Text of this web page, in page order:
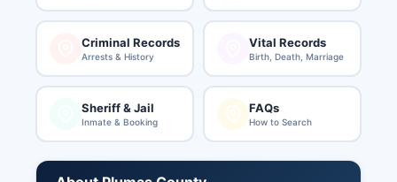
Criminal Records
Arrests & History
Vital Records
Birth, Death, Marriage
Sheriff & Jail
Inmate & Booking
FAQs
How to Search